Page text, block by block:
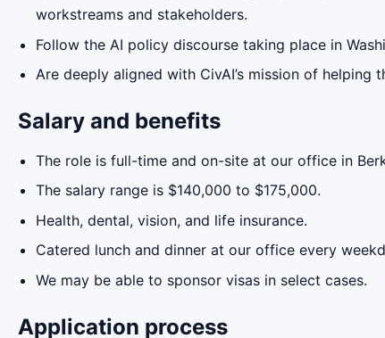
workstreams and stakeholders.
Follow the AI policy discourse taking place in
Are deeply aligned with CivAI’s mission of
Salary and benefits
The role is full-time and on-site at our office in
The salary range is $140,000 to $175,000.
Health, dental, vision, and life insurance.
Catered lunch and dinner at our office every
We may be able to sponsor visas in select cases.
Application process